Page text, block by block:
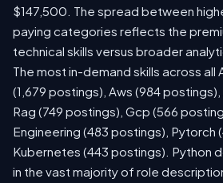
$147,500. The spread between
paying categories reflects the
technical skills versus broader
The most in-demand skills across all
(1,679 postings), Aws (984 postings),
Rag (749 postings), Gcp (566
Engineering (483 postings), Pytorch
Kubernetes (443 postings). Python
in the vast majority of role